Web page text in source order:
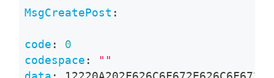
MsgCreatePost :
code :
0
codespace :
""